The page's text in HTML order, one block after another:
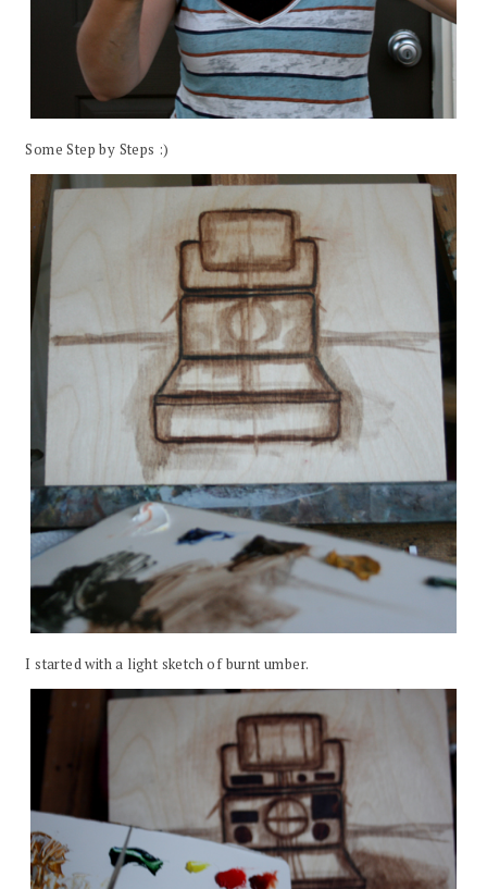
Some Step by Steps :)
I started with a light sketch of burnt umber.